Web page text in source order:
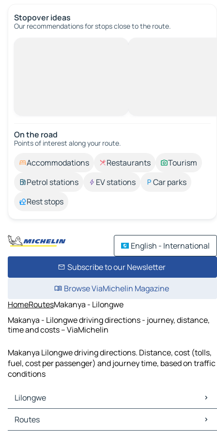
Stopover ideas
Our recommendations for stops close to the route.
On the road
Points of interest along your route.
Accommodations Restaurants
Tourism
Petrol stations
EV stations
Car parks
Rest stops
English - International
Subscribe to our Newsletter
Browse ViaMichelin Magazine
HomeRoutesMakanya - Lilongwe
Makanya - Lilongwe driving directions - journey, distance,
time and costs – ViaMichelin
Makanya Lilongwe driving directions. Distance, cost (tolls,
fuel, cost per passenger) and journey time, based on traffic
conditions
Lilongwe
Lilongwe Maps
Lilongwe Traffic
Routes